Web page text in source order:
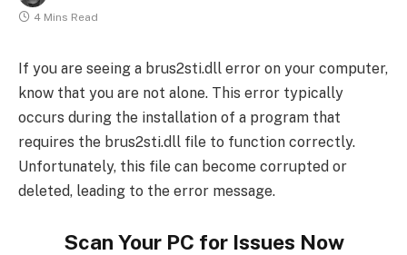
4 Mins Read
If you are seeing a brus2sti.dll error on your computer,
know that you are not alone. This error typically
occurs during the installation of a program that
requires the brus2sti.dll file to function correctly.
Unfortunately, this file can become corrupted or
deleted, leading to the error message.
Scan Your PC for Issues Now